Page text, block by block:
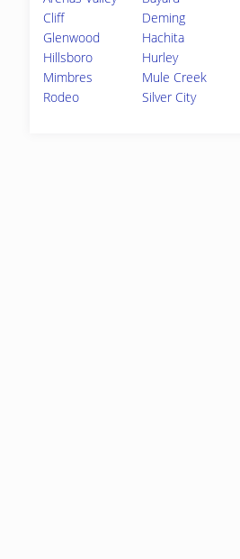
Cliff
Deming
Glenwood
Hachita
Hillsboro
Hurley
Mimbres
Mule Creek
Rodeo
Silver City